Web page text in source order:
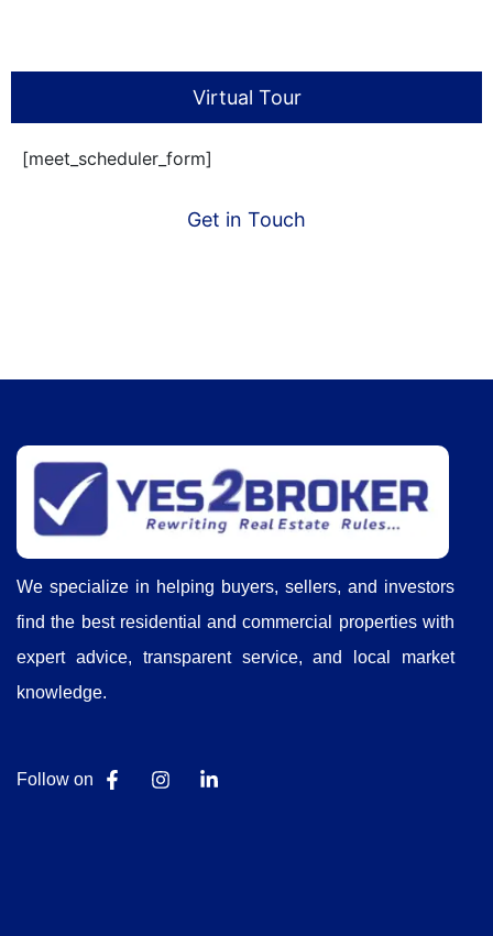
Virtual Tour
Get in Touch
[meet_scheduler_form]
We specialize in helping buyers, sellers, and investors
find the best residential and commercial properties with
expert advice, transparent service, and local market
knowledge.
Follow on